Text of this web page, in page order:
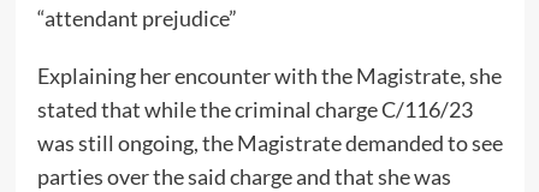
“attendant prejudice”
Explaining her encounter with the Magistrate, she
stated that while the criminal charge C/116/23
was still ongoing, the Magistrate demanded to see
parties over the said charge and that she was